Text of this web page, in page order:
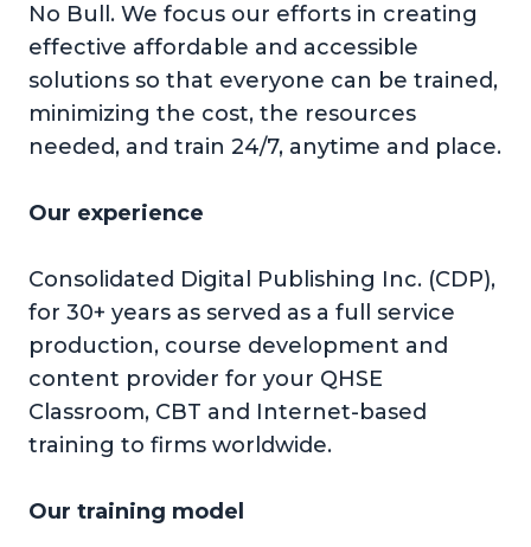
No Bull. We focus our efforts in creating
effective affordable and accessible
solutions so that everyone can be trained,
minimizing the cost, the resources
needed, and train 24/7, anytime and place.
Our experience
Consolidated Digital Publishing Inc. (CDP),
for 30+ years as served as a full service
production, course development and
content provider for your QHSE
Classroom, CBT and Internet-based
training to firms worldwide.
Our training model